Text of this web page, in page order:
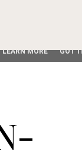
its services
detect and
LEARN MORE GOT